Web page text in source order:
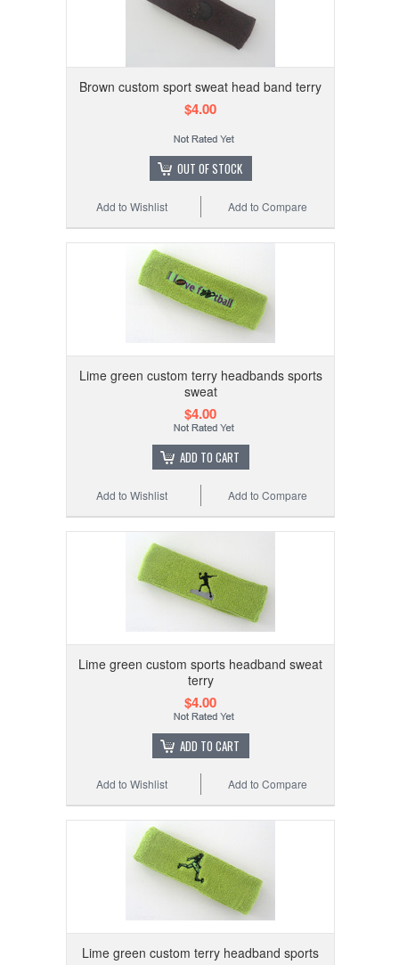
Brown custom sport sweat head band terry
$4.00
OUT OF STOCK
Add to Compare
Add to Wishlist
Lime green custom terry headbands sports
sweat
$4.00
ADD TO CART
Add to Compare
Add to Wishlist
Lime green custom sports headband sweat
terry
$4.00
ADD TO CART
Add to Compare
Add to Wishlist
Lime green custom terry headband sports